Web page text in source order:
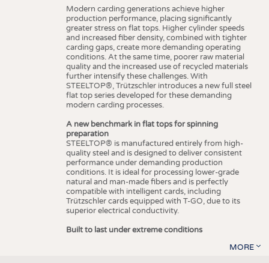
Modern carding generations achieve higher
production performance, placing significantly
greater stress on flat tops. Higher cylinder speeds
and increased fiber density, combined with tighter
carding gaps, create more demanding operating
conditions. At the same time, poorer raw material
quality and the increased use of recycled materials
further intensify these challenges. With
STEELTOP®, Trützschler introduces a new full steel
flat top series developed for these demanding
modern carding processes.
A new benchmark in flat tops for spinning
preparation
STEELTOP® is manufactured entirely from high-
quality steel and is designed to deliver consistent
performance under demanding production
conditions. It is ideal for processing lower-grade
natural and man-made fibers and is perfectly
compatible with intelligent cards, including
Trützschler cards equipped with T-GO, due to its
superior electrical conductivity.
Built to last under extreme conditions
MORE